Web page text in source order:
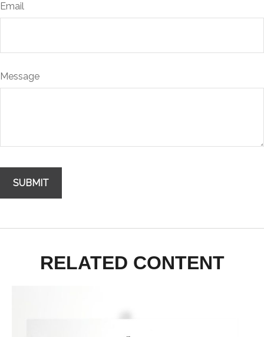
Email
Message
RELATED CONTENT